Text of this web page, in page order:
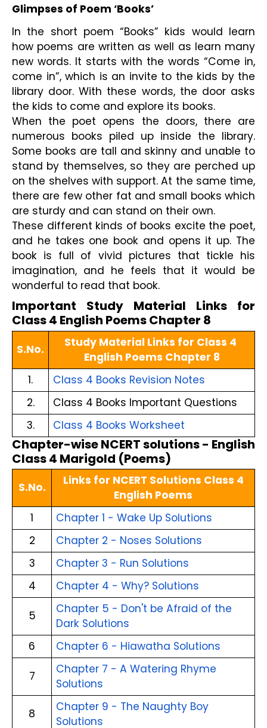
Glimpses of Poem ‘Books’
In the short poem “Books” kids would learn
how poems are written as well as learn many
new words. It starts with the words “Come in,
come in”, which is an invite to the kids by the
library door. With these words, the door asks
the kids to come and explore its books.
When the poet opens the doors, there are
numerous books piled up inside the library.
Some books are tall and skinny and unable to
stand by themselves, so they are perched up
on the shelves with support. At the same time,
there are few other fat and small books which
are sturdy and can stand on their own.
These different kinds of books excite the poet,
and he takes one book and opens it up. The
book is full of vivid pictures that tickle his
imagination, and he feels that it would be
wonderful to read that book.
Important Study Material Links for
Class 4 English Poems Chapter 8
S.No.
Study Material Links for Class 4
English Poems Chapter 8
1.
Class 4 Books Revision Notes
2.
Class 4 Books Important Questions
3.
Class 4 Books Worksheet
Chapter-wise NCERT solutions - English
Class 4 Marigold (Poems)
S.No.
Links for NCERT Solutions Class 4
English Poems
1
Chapter 1 - Wake Up Solutions
2
Chapter 2 - Noses Solutions
3
Chapter 3 - Run Solutions
4
Chapter 4 - Why? Solutions
5
Chapter 5 - Don't be Afraid of the
Dark Solutions
6
Chapter 6 - Hiawatha Solutions
7
Chapter 7 - A Watering Rhyme
Solutions
8
Chapter 9 - The Naughty Boy
Solutions